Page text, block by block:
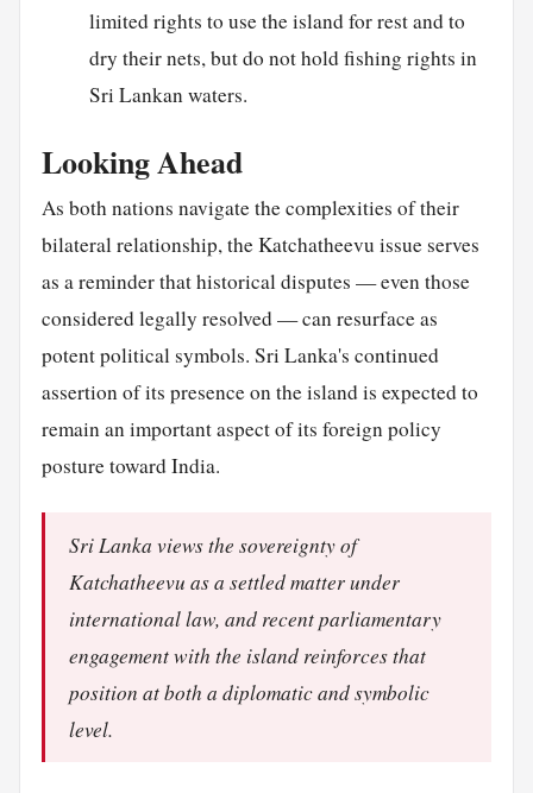
limited rights to use the island for rest and to
dry their nets, but do not hold fishing rights in
Sri Lankan waters.
Looking Ahead
As both nations navigate the complexities of their
bilateral relationship, the Katchatheevu issue serves
as a reminder that historical disputes — even those
considered legally resolved — can resurface as
potent political symbols. Sri Lanka's continued
assertion of its presence on the island is expected to
remain an important aspect of its foreign policy
posture toward India.
Sri Lanka views the sovereignty of
Katchatheevu as a settled matter under
international law, and recent parliamentary
engagement with the island reinforces that
position at both a diplomatic and symbolic
level.